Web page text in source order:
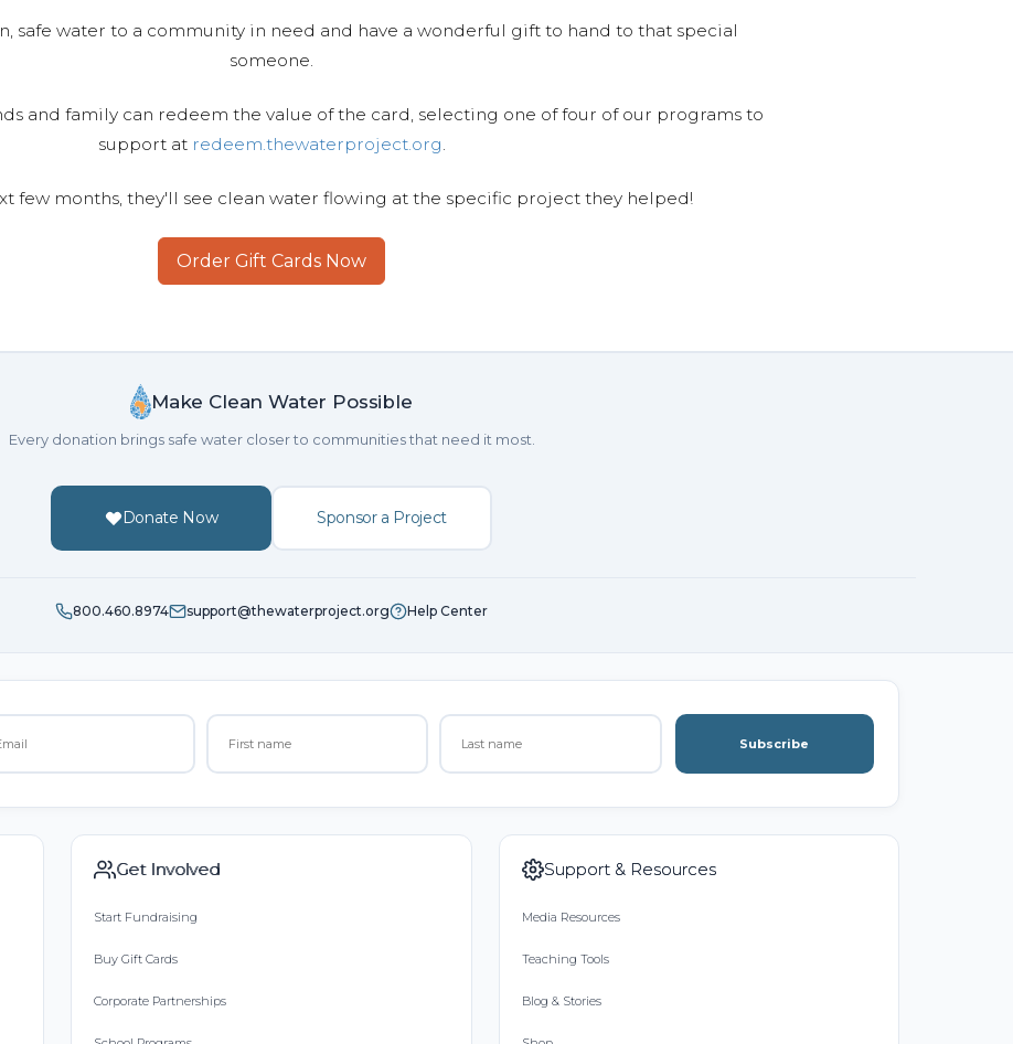
safe water to a community in need and have a wonderful gift to hand to that special
someone.
and family can redeem the value of the card, selecting one of four of our programs to
support at redeem.thewaterproject.org.
few months, they'll see clean water flowing at the specific project they helped!
Order Gift Cards Now
Make Clean Water Possible
Every donation brings safe water closer to communities that need it most.
Donate Now Sponsor a Project
800.460.8974 support@thewaterproject.org Help Center
Subscribe
Get Involved
Start Fundraising
Buy Gift Cards
Corporate Partnerships
Support & Resources
Media Resources
Teaching Tools
Blog & Stories